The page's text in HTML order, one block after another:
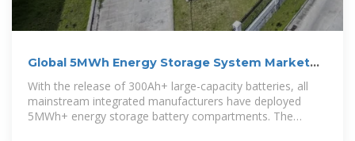
Global 5MWh Energy Storage System Market
Research Report
With the release of 300Ah+ large-capacity batteries, all
mainstream integrated manufacturers have deployed
5MWh+ energy storage battery compartments. The